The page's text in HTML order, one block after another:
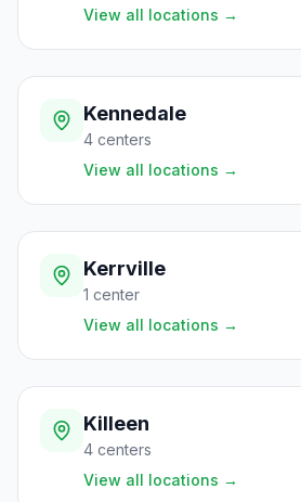
View all locations →
Kennedale
4 centers
View all locations →
Kerrville
1 center
View all locations →
Killeen
4 centers
View all locations →